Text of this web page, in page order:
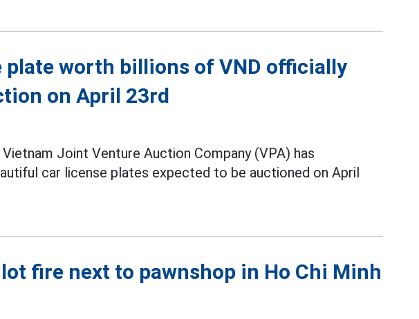
plate worth billions of VND officially
on April 23rd
Vietnam Joint Venture Auction Company (VPA) has
car license plates expected to be auctioned on April
fire next to pawnshop in Ho Chi Minh